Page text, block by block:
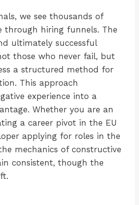
we see thousands of
through hiring funnels. The
ultimately successful
those who never fail, but
a structured method for
This approach
experience into a
Whether you are an
a career pivot in the EU
applying for roles in the
mechanics of constructive
consistent, though the